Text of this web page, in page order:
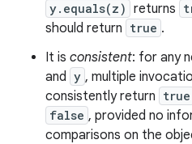
y.equals(z) returns
should return true .
It is consistent: for any
and y , multiple
consistently return true
false , provided no
comparisons on the